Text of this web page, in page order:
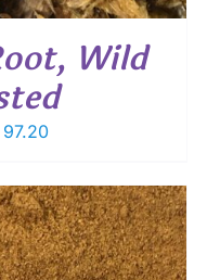
Wild
97.20Price
$ 13.55
through
$ 97.20